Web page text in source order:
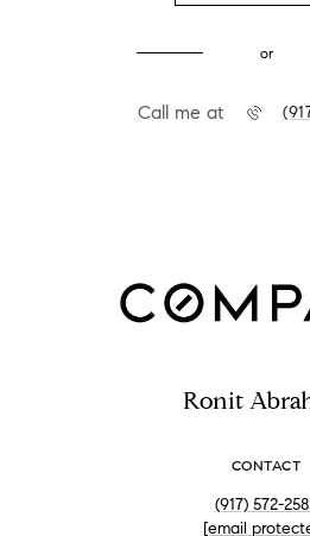
or
Call me at
Ronit
CONTACT
(917) 572-
[email